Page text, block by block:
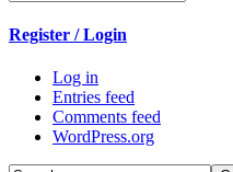
Register / Login
Log in
Entries feed
Comments feed
WordPress.org